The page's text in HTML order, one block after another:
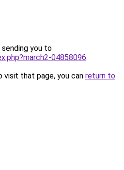
sending you to
04858096.
that page, you can return to